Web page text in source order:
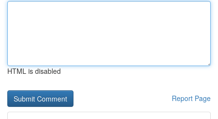
HTML is disabled
Report Page